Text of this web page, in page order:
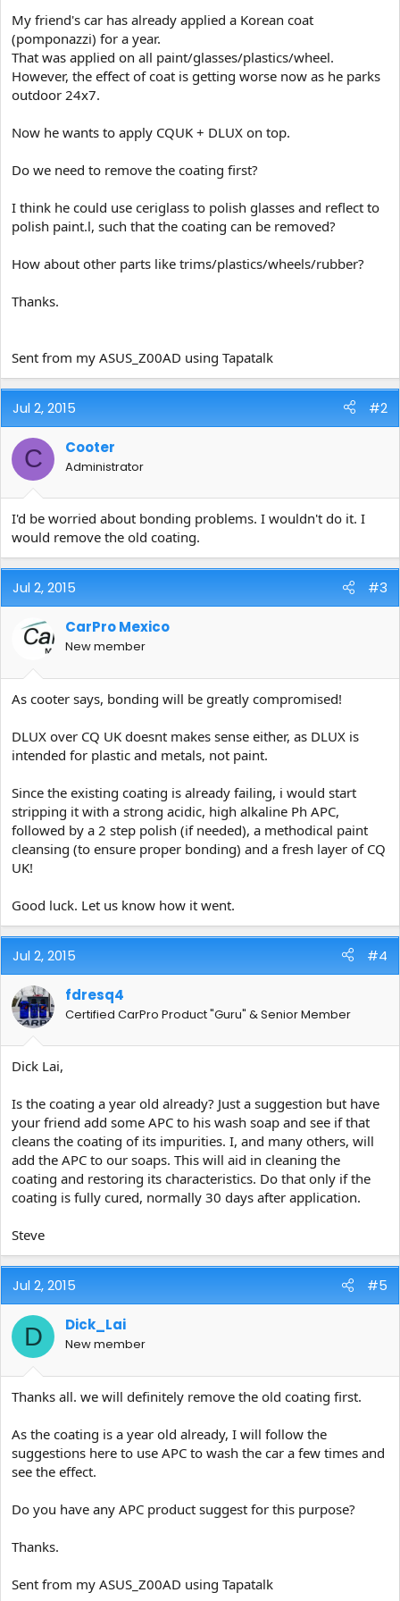
r
My friend's car has already applied a Korean coat
(pomponazzi) for a year.
That was applied on all paint/glasses/plastics/wheel.
However, the effect of coat is getting worse now as he parks
outdoor 24x7.
Now he wants to apply CQUK + DLUX on top.
Do we need to remove the coating first?
I think he could use ceriglass to polish glasses and reflect to
polish paint.l, such that the coating can be removed?
How about other parts like trims/plastics/wheels/rubber?
Thanks.
Sent from my ASUS_Z00AD using Tapatalk
Jul 2, 2015 #2
C Cooter
Administrator
I'd be worried about bonding problems. I wouldn't do it. I
would remove the old coating.
Jul 2, 2015 #3
CarPro Mexico
New member
As cooter says, bonding will be greatly compromised!
DLUX over CQ UK doesnt makes sense either, as DLUX is
intended for plastic and metals, not paint.
Since the existing coating is already failing, i would start
stripping it with a strong acidic, high alkaline Ph APC,
followed by a 2 step polish (if needed), a methodical paint
cleansing (to ensure proper bonding) and a fresh layer of CQ
UK!
Good luck. Let us know how it went.
Jul 2, 2015 #4
fdresq4
Certified CarPro Product "Guru" & Senior Member
Dick Lai,
Is the coating a year old already? Just a suggestion but have
your friend add some APC to his wash soap and see if that
cleans the coating of its impurities. I, and many others, will
add the APC to our soaps. This will aid in cleaning the
coating and restoring its characteristics. Do that only if the
coating is fully cured, normally 30 days after application.
Steve
Jul 2, 2015 #5
D Dick_Lai
New member
Thanks all. we will definitely remove the old coating first.
As the coating is a year old already, I will follow the
suggestions here to use APC to wash the car a few times and
see the effect.
Do you have any APC product suggest for this purpose?
Thanks.
Sent from my ASUS_Z00AD using Tapatalk